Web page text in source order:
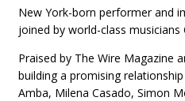
New York-born performer and
joined by world-class musicians
Praised by The Wire Magazine
building a promising
Amba, Milena Casado, Simon